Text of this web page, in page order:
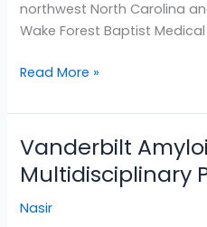
northwest North Carolina
Wake Forest Baptist
Read More »
Vanderbilt
Multidisciplinary
Nasir
Vanderbilt
Amyloid
Multidisciplinary
Program